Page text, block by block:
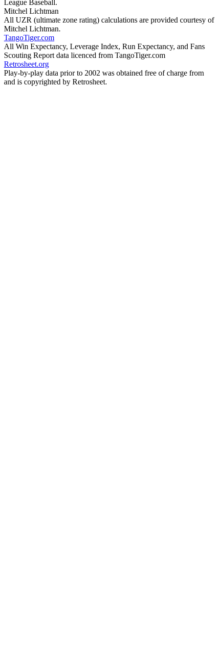
League Baseball.
Mitchel Lichtman
All UZR (ultimate zone rating) calculations are provided courtesy of
Mitchel Lichtman.
TangoTiger.com
All Win Expectancy, Leverage Index, Run Expectancy, and Fans
Scouting Report data licenced from TangoTiger.com
Retrosheet.org
Play-by-play data prior to 2002 was obtained free of charge from
and is copyrighted by Retrosheet.